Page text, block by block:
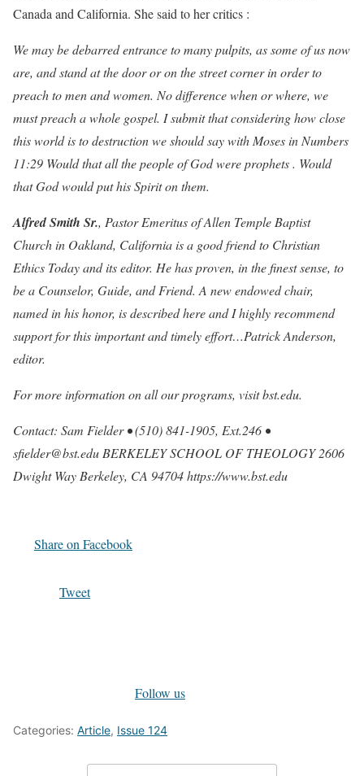
Canada and California. She said to her critics :
We may be debarred entrance to many pulpits, as some of us now
are, and stand at the door or on the street corner in order to
preach to men and women. No difference when or where, we
must preach a whole gospel. I submit that considering how close
this world is to destruction we should say with Moses in Numbers
11:29 Would that all the people of God were prophets . Would
that God would put his Spirit on them.
Alfred Smith Sr., Pastor Emeritus of Allen Temple Baptist
Church in Oakland, California is a good friend to Christian
Ethics Today and its editor. He has proven, in the finest sense, to
be a Counselor, Guide, and Friend. A new endowed chair,
named in his honor, is described here and I highly recommend
support for this important and timely effort…Patrick Anderson,
editor.
For more information on all our programs, visit bst.edu.
Contact: Sam Fielder • (510) 841-1905, Ext.246 •
sfielder@bst.edu BERKELEY SCHOOL OF THEOLOGY 2606
Dwight Way Berkeley, CA 94704 https://www.bst.edu
Share on Facebook
Tweet
Follow us
Categories: Article, Issue 124